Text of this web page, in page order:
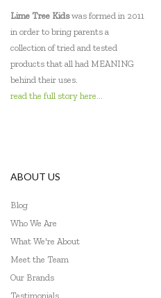
Lime Tree Kidswas formed in 2011
in order to bring parents a
collection of tried and tested
products that all had MEANING
behind their uses.
read the full story here...
ABOUT US
Blog
Who We Are
What We're About
Meet the Team
Our Brands
Testimonials